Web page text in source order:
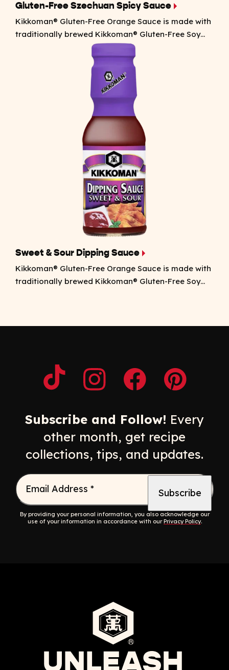
Gluten-Free Szechuan Spicy Sauce
Kikkoman® Gluten-Free Orange Sauce is made with
traditionally brewed Kikkoman® Gluten-Free Soy...
Sweet & Sour Dipping Sauce
Kikkoman® Gluten-Free Orange Sauce is made with
traditionally brewed Kikkoman® Gluten-Free Soy...
Opens a new window
Opens a new window
Opens a new
Opens a
Subscribe and Follow! Every
other month, get recipe
collections, tips, and updates.
Email Address *
By providing your personal information, you also acknowledge our
use of your information in accordance with ourPrivacy Policy.